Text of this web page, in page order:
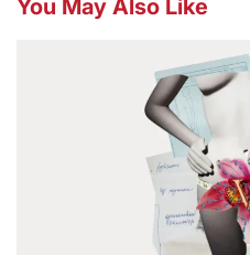
You May Also Like